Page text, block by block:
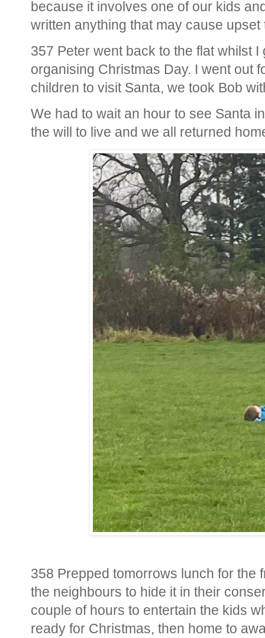
because it involves one of our kids
written anything that may cause upset
357 Peter went back to the flat whilst
organising Christmas Day. I went out
children to visit Santa, we took Bob
We had to wait an hour to see Santa
the will to live and we all returned
358 Prepped tomorrows lunch for the
the neighbours to hide it in their
couple of hours to entertain the kids
ready for Christmas, then home to